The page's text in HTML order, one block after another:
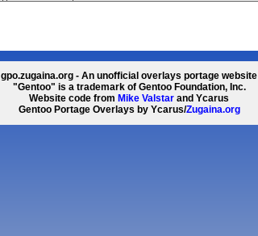
gpo.zugaina.org - An unofficial overlays portage website
"Gentoo" is a trademark of Gentoo Foundation, Inc.
Website code from Mike Valstar and Ycarus
Gentoo Portage Overlays by Ycarus/Zugaina.org